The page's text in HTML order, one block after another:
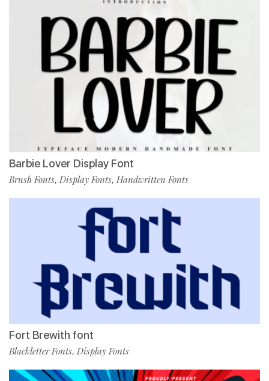
Barbie Lover Display Font
Brush Fonts, Display Fonts, Handwritten Fonts
Fort Brewith font
Blackletter Fonts, Display Fonts